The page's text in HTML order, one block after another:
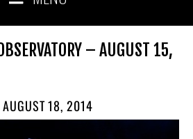
– AUGUST 15,
POSTED
ON
AUGUST 18, 2014